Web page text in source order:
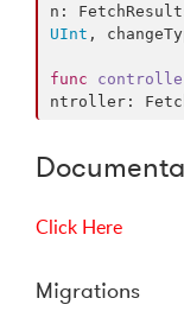
n :
UInt ,
func
ntroller :
Click Here
Migrations